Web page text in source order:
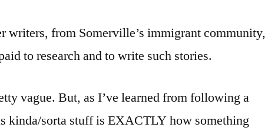
writers, from Somerville’s immigrant community,
to research and to write such stories.
vague. But, as I’ve learned from following a
kinda/sorta stuff is EXACTLY how something